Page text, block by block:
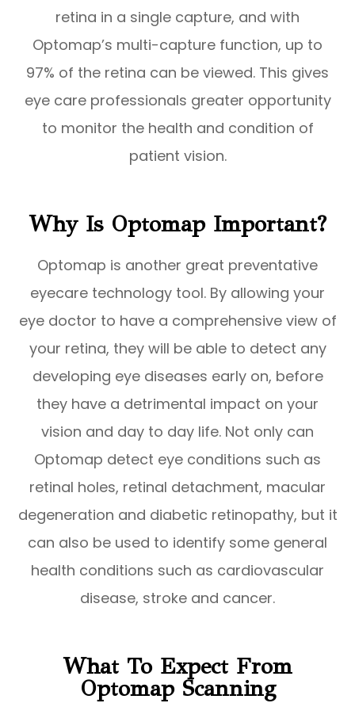
retina in a single capture, and with
Optomap’s multi-capture function, up to
97% of the retina can be viewed. This gives
eye care professionals greater opportunity
to monitor the health and condition of
patient vision.
Why Is Optomap Important?
Optomap is another great preventative
eyecare technology tool. By allowing your
eye doctor to have a comprehensive view of
your retina, they will be able to detect any
developing eye diseases early on, before
they have a detrimental impact on your
vision and day to day life. Not only can
Optomap detect eye conditions such as
retinal holes, retinal detachment, macular
degeneration and diabetic retinopathy, but it
can also be used to identify some general
health conditions such as cardiovascular
disease, stroke and cancer.
What To Expect From
Optomap Scanning